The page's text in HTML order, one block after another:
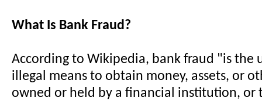
What Is Bank Fraud?
According to Wikipedia, bank fraud "is the
illegal means to obtain money, assets, or
owned or held by a financial institution, or